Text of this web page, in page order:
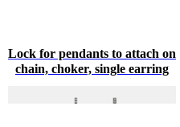
Lock for pendants to attach on
chain, choker, single earring